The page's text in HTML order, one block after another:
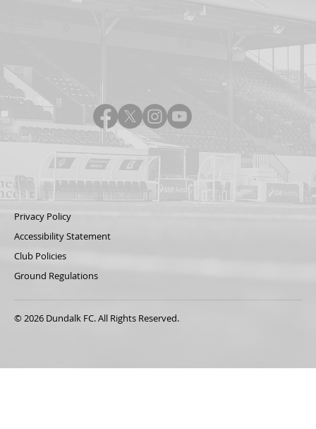
Privacy Policy
Accessibility Statement
Club Policies
Ground Regulations
© 2026 Dundalk FC. All Rights Reserved.